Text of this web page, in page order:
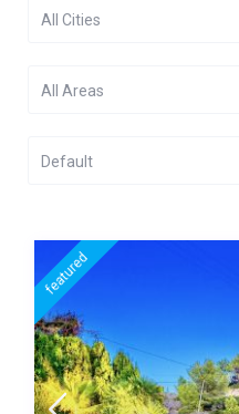
All Cities
All Areas
Default
featured